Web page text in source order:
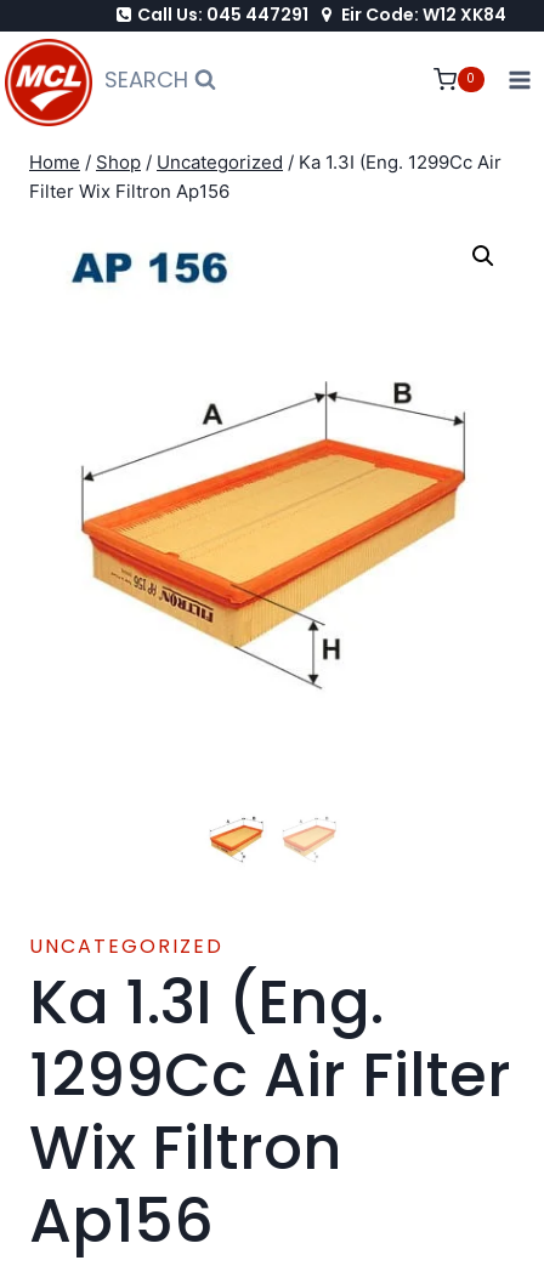
to
content
Call Us: 045 447291 Eir Code: W12 XK84
SEARCH 0
Home / Shop / Uncategorized / Ka 1.3I (Eng. 1299Cc Air
Filter Wix Filtron Ap156
UNCATEGORIZED
Ka 1.3I (Eng.
1299Cc Air Filter
Wix Filtron
Ap156